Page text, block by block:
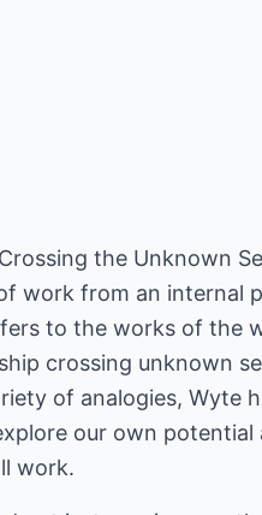
the Unknown
work from an internal
to the works of the
crossing unknown
of analogies, Wyte
our own
work.